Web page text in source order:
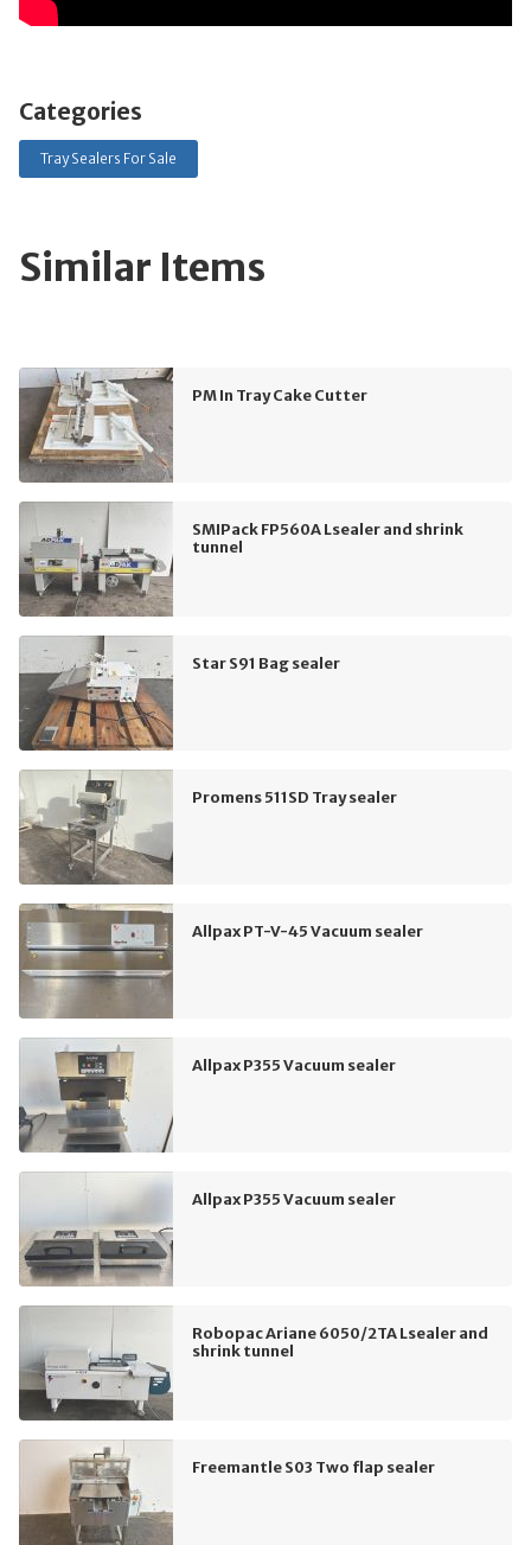
Categories
Tray Sealers For Sale
Similar Items
PM In Tray Cake Cutter
SMIPack FP560A Lsealer and shrink
tunnel
Star S91 Bag sealer
Promens 511SD Tray sealer
Allpax PT-V-45 Vacuum sealer
Allpax P355 Vacuum sealer
Allpax P355 Vacuum sealer
Robopac Ariane 6050/2TA Lsealer and
shrink tunnel
Freemantle S03 Two flap sealer